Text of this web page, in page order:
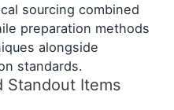
sourcing combined
preparation methods
alongside
standards.
Standout Items